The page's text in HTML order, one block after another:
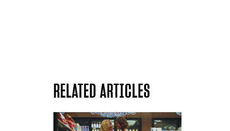
RELATED ARTICLES